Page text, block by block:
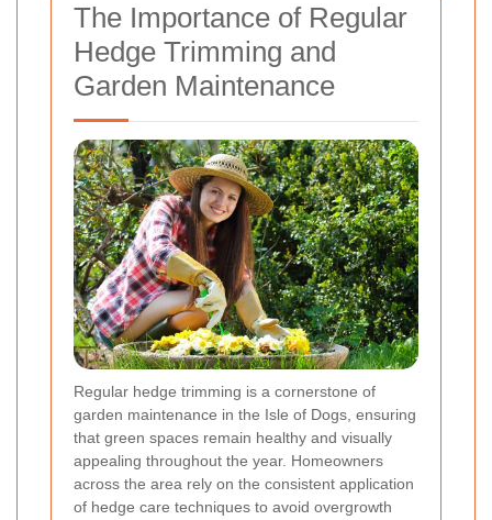
The Importance of Regular
Hedge Trimming and
Garden Maintenance
Regular hedge trimming is a cornerstone of
garden maintenance in the Isle of Dogs, ensuring
that green spaces remain healthy and visually
appealing throughout the year. Homeowners
across the area rely on the consistent application
of hedge care techniques to avoid overgrowth